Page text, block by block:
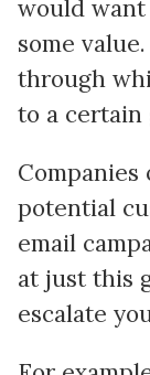
would
some
through
to a certain
potential
email
at just this
escalate